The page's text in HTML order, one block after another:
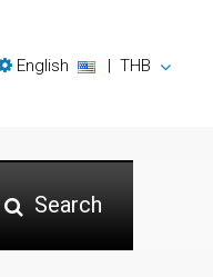
English | THB
Search